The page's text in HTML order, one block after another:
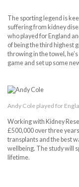
The sporting legend is
suffering from kidney
who played for England
of being the third highest
throwing in the towel,
game and set up some
Andy Cole played for
Working with Kidney
£500,000 over three
transplants and the best
wellbeing. The study will
lifetime.